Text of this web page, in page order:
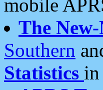
mobile
The
Southern
Statistics